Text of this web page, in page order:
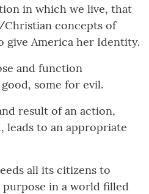
in which we live, that
concepts of
give America her Identity.
and function
some for evil.
result of an action,
leads to an appropriate
all its citizens to
in a world filled